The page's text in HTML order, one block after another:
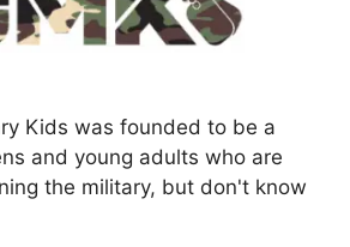
Kids was founded to be a
and young adults who are
the military, but don't know